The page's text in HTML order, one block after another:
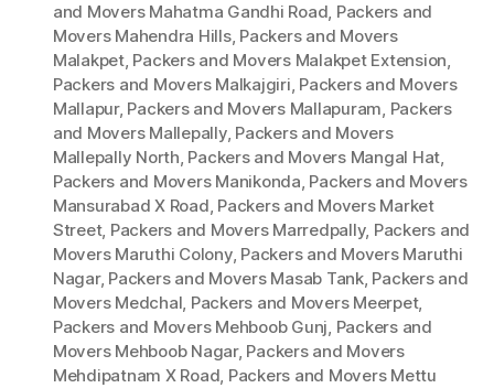
and Movers Mahatma Gandhi Road, Packers and
Movers Mahendra Hills, Packers and Movers
Malakpet, Packers and Movers Malakpet Extension,
Packers and Movers Malkajgiri, Packers and Movers
Mallapur, Packers and Movers Mallapuram, Packers
and Movers Mallepally, Packers and Movers
Mallepally North, Packers and Movers Mangal Hat,
Packers and Movers Manikonda, Packers and Movers
Mansurabad X Road, Packers and Movers Market
Street, Packers and Movers Marredpally, Packers and
Movers Maruthi Colony, Packers and Movers Maruthi
Nagar, Packers and Movers Masab Tank, Packers and
Movers Medchal, Packers and Movers Meerpet,
Packers and Movers Mehboob Gunj, Packers and
Movers Mehboob Nagar, Packers and Movers
Mehdipatnam X Road, Packers and Movers Mettu